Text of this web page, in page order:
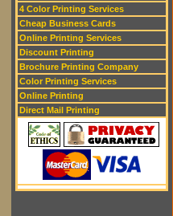
4 Color Printing Services
Cheap Business Cards
Online Printing Services
Discount Printing
Brochure Printing Company
Color Printing Services
Online Printing
Direct Mail Printing